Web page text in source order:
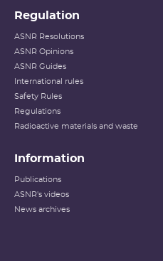
Regulation
ASNR Resolutions
ASNR Opinions
ASNR Guides
International rules
Safety Rules
Regulations
Radioactive materials and waste
Information
Publications
ASNR's videos
News archives